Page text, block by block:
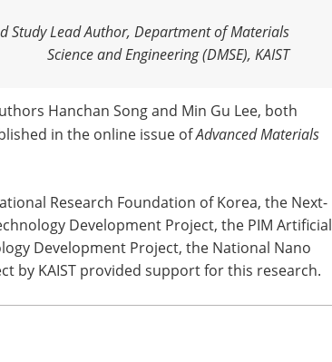
Study Lead Author, Department of Materials
Science and Engineering (DMSE), KAIST
Hanchan Song and Min Gu Lee, both
in the online issue ofAdvanced Materials
Research Foundation of Korea, the Next-
Development Project, the PIM Artificial
Development Project, the National Nano
by KAIST provided support for this research.